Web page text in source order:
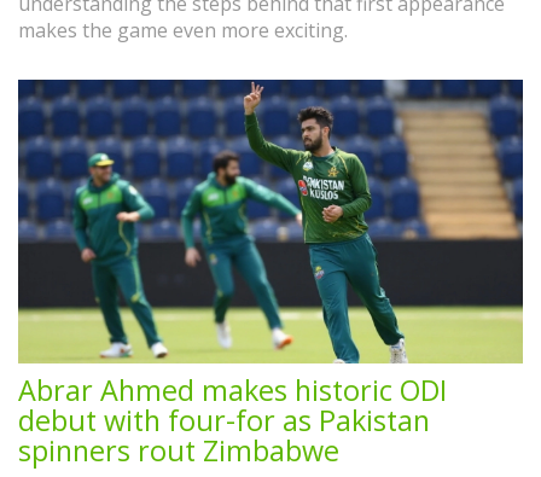
makes the game even more exciting.
Abrar Ahmed makes historic ODI
debut with four-for as Pakistan
spinners rout Zimbabwe